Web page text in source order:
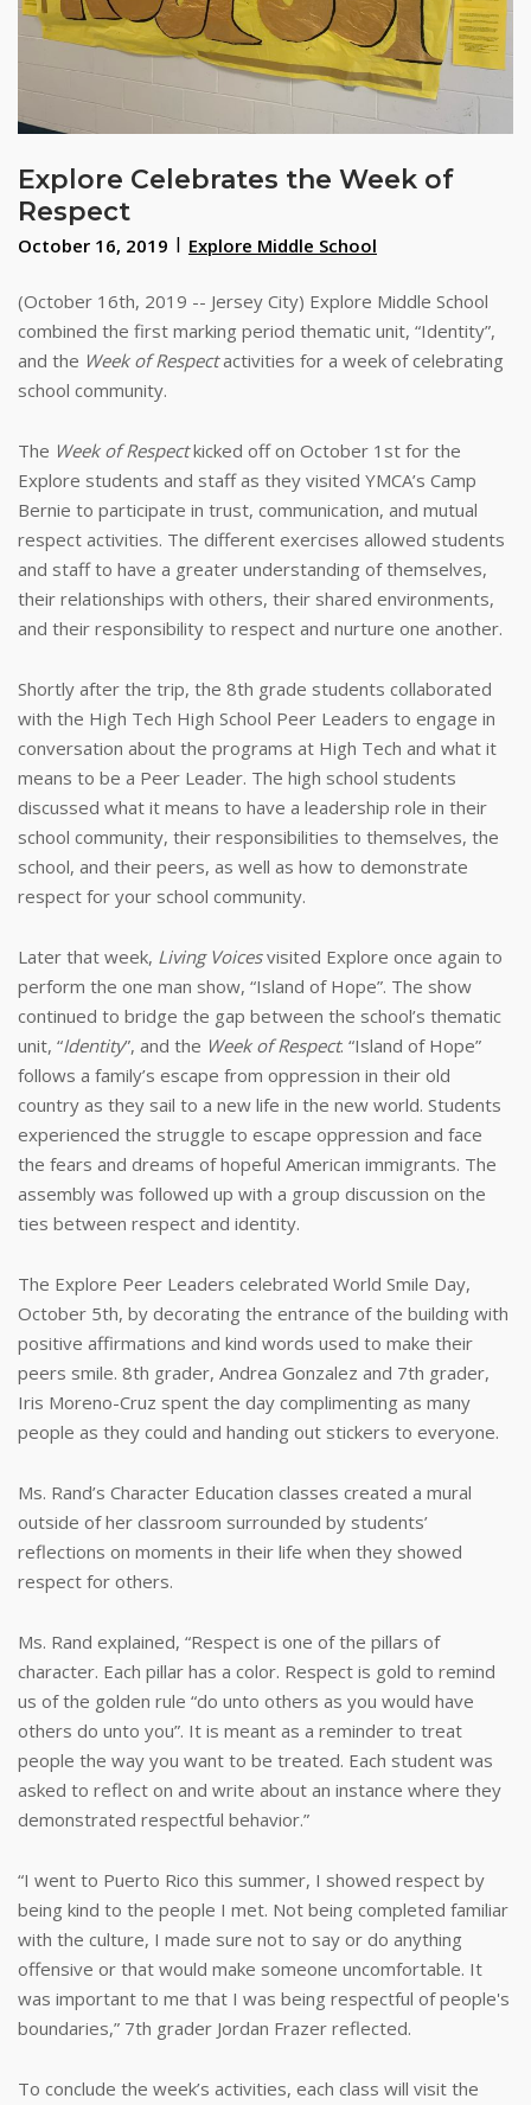
Explore Celebrates the Week of
Respect
October 16, 2019 Explore Middle School
(October 16th, 2019 -- Jersey City) Explore Middle School
combined the first marking period thematic unit, “Identity”,
and the Week of Respectactivities for a week of celebrating
school community.
The Week of Respectkicked off on October 1st for the
Explore students and staff as they visited YMCA’s Camp
Bernie to participate in trust, communication, and mutual
respect activities. The different exercises allowed students
and staff to have a greater understanding of themselves,
their relationships with others, their shared environments,
and their responsibility to respect and nurture one another.
Shortly after the trip, the 8th grade students collaborated
with the High Tech High School Peer Leaders to engage in
conversation about the programs at High Tech and what it
means to be a Peer Leader. The high school students
discussed what it means to have a leadership role in their
school community, their responsibilities to themselves, the
school, and their peers, as well as how to demonstrate
respect for your school community.
Later that week, Living Voicesvisited Explore once again to
perform the one man show, “Island of Hope”. The show
continued to bridge the gap between the school’s thematic
unit, “Identity”, and the Week of Respect. “Island of Hope”
follows a family’s escape from oppression in their old
country as they sail to a new life in the new world. Students
experienced the struggle to escape oppression and face
the fears and dreams of hopeful American immigrants. The
assembly was followed up with a group discussion on the
ties between respect and identity.
The Explore Peer Leaders celebrated World Smile Day,
October 5th, by decorating the entrance of the building with
positive affirmations and kind words used to make their
peers smile. 8th grader, Andrea Gonzalez and 7th grader,
Iris Moreno-Cruz spent the day complimenting as many
people as they could and handing out stickers to everyone.
Ms. Rand’s Character Education classes created a mural
outside of her classroom surrounded by students’
reflections on moments in their life when they showed
respect for others.
Ms. Rand explained, “Respect is one of the pillars of
character. Each pillar has a color. Respect is gold to remind
us of the golden rule “do unto others as you would have
others do unto you”. It is meant as a reminder to treat
people the way you want to be treated. Each student was
asked to reflect on and write about an instance where they
demonstrated respectful behavior.”
“I went to Puerto Rico this summer, I showed respect by
being kind to the people I met. Not being completed familiar
with the culture, I made sure not to say or do anything
offensive or that would make someone uncomfortable. It
was important to me that I was being respectful of people's
boundaries,” 7th grader Jordan Frazer reflected.
To conclude the week’s activities, each class will visit the